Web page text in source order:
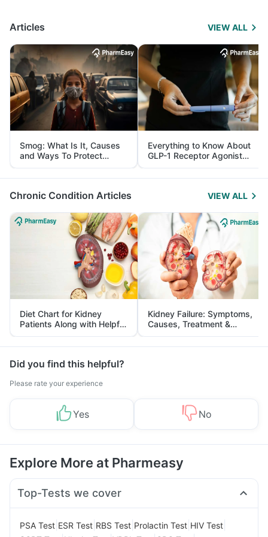
Articles VIEW ALL
Smog: What Is It, Causes
and Ways To Protect
Yourself From It
Everything to Know About
GLP-1 Receptor Agonist
and Its Role in Weight
Management
Chronic Condition Articles VIEW ALL
Diet Chart for Kidney
Patients Along with Helpful
Tips
Kidney Failure: Symptoms,
Causes, Treatment &
Prevention
Did you find this helpful?
Please rate your experience
Yes No
Explore More at Pharmeasy
Top-Tests we cover
PSA Test ESR Test RBS Test Prolactin Test HIV Test